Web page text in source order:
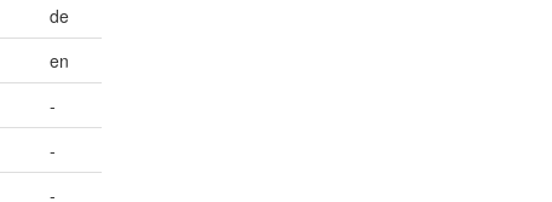
de
en
-
-
-